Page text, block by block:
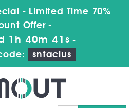
- Limited Time 70%
Offer -
1h 40m 41s -
sntaclus